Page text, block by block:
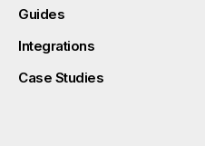
Guides
Integrations
Case Studies